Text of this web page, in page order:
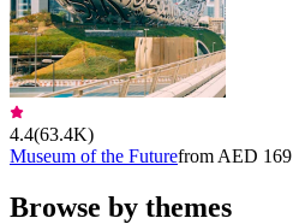
4.4(63.4K)
Museum of the Futurefrom AED 169
Browse by themes